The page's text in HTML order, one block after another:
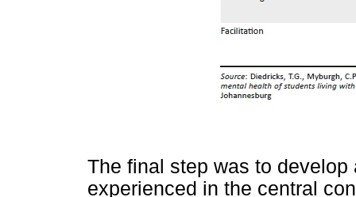
The final step was to
experienced in the central